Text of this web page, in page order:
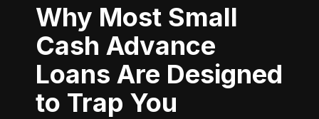
Why Most Small
Cash Advance
Loans Are Designed
to Trap You